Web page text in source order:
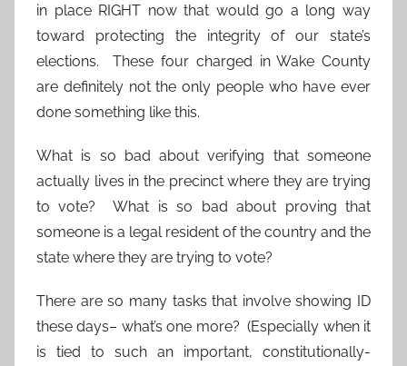
in place RIGHT now that would go a long way
toward protecting the integrity of our state’s
elections. These four charged in Wake County
are definitely not the only people who have ever
done something like this.
What is so bad about verifying that someone
actually lives in the precinct where they are trying
to vote? What is so bad about proving that
someone is a legal resident of the country and the
state where they are trying to vote?
There are so many tasks that involve showing ID
these days– what’s one more? (Especially when it
is tied to such an important, constitutionally-